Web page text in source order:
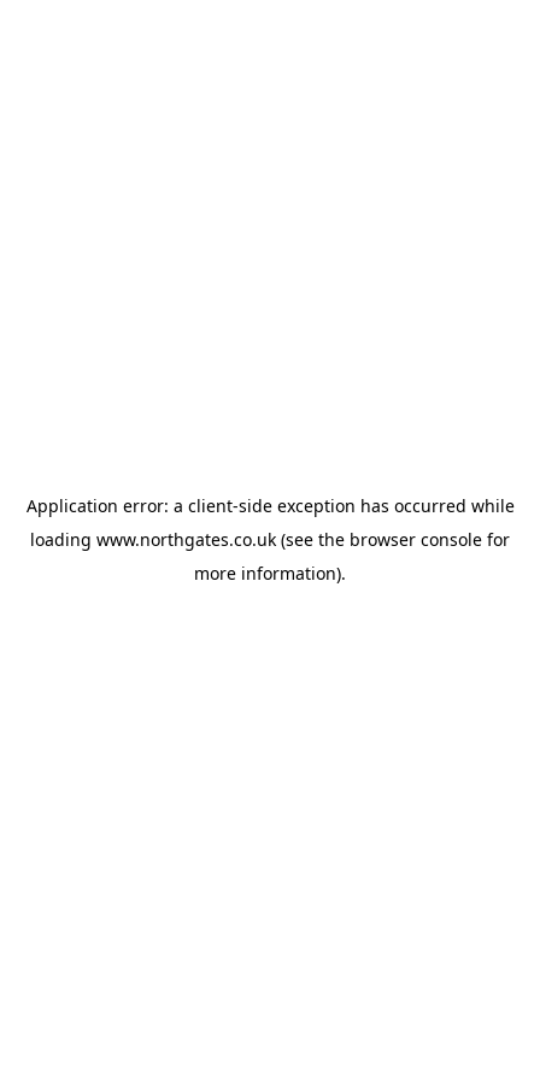
Application error: a client-side exception has occurred while
loading www.northgates.co.uk (see the browser console for
more information).